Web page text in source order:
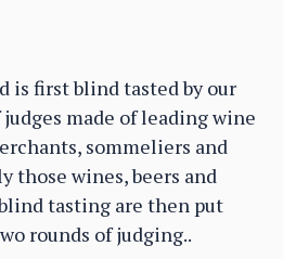
is first blind tasted by our
made of leading wine
sommeliers and
those wines, beers and
tasting are then put
rounds of judging..